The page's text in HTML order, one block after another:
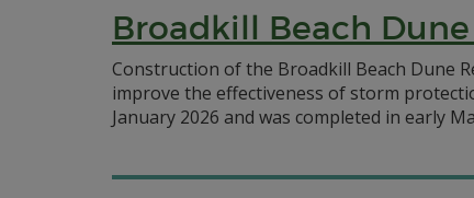
Broadkill Beach
Construction of the Broadkill Beach Dune
improve the effectiveness of storm
January 2026 and was completed in early